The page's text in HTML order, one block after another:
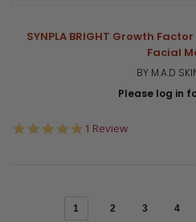
SYNPLA BRIGHT Growth
Facial
BY M.A.D
Please log in
5.0
1 Review
1 2 3 4